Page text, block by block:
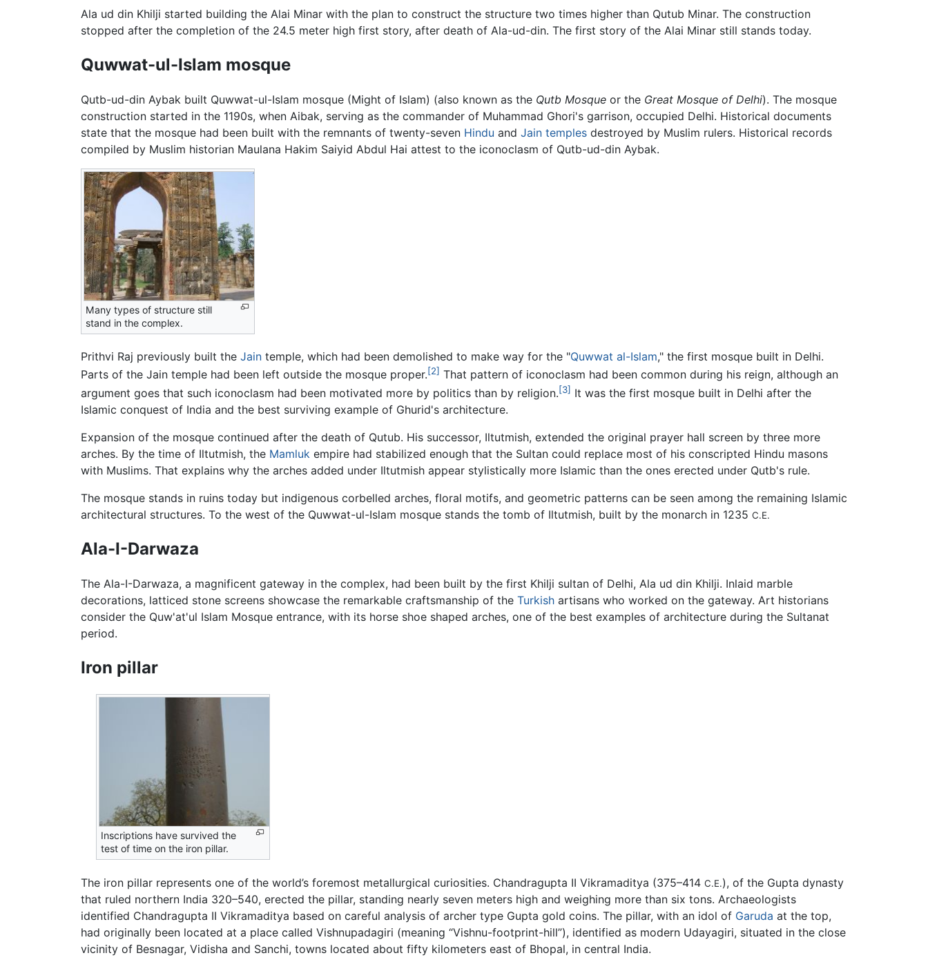
Ala ud din Khilji started building the Alai Minar with the plan to construct the structure two times higher than Qutub Minar. The construction
stopped after the completion of the 24.5 meter high first story, after death of Ala-ud-din. The first story of the Alai Minar still stands today.
Quwwat-ul-Islam mosque
Qutb-ud-din Aybak built Quwwat-ul-Islam mosque (Might of Islam) (also known as the Qutb Mosque or the Great Mosque of Delhi). The mosque
construction started in the 1190s, when Aibak, serving as the commander of Muhammad Ghori's garrison, occupied Delhi. Historical documents
state that the mosque had been built with the remnants of twenty-seven Hindu and Jain temples destroyed by Muslim rulers. Historical records
compiled by Muslim historian Maulana Hakim Saiyid Abdul Hai attest to the iconoclasm of Qutb-ud-din Aybak.
Many types of structure still
stand in the complex.
Prithvi Raj previously built the Jain temple, which had been demolished to make way for the "Quwwat al-Islam," the first mosque built in Delhi.
Parts of the Jain temple had been left outside the mosque proper.[2] That pattern of iconoclasm had been common during his reign, although an
argument goes that such iconoclasm had been motivated more by politics than by religion.[3] It was the first mosque built in Delhi after the
Islamic conquest of India and the best surviving example of Ghurid's architecture.
Expansion of the mosque continued after the death of Qutub. His successor, Iltutmish, extended the original prayer hall screen by three more
arches. By the time of Iltutmish, the Mamluk empire had stabilized enough that the Sultan could replace most of his conscripted Hindu masons
with Muslims. That explains why the arches added under Iltutmish appear stylistically more Islamic than the ones erected under Qutb's rule.
The mosque stands in ruins today but indigenous corbelled arches, floral motifs, and geometric patterns can be seen among the remaining Islamic
architectural structures. To the west of the Quwwat-ul-Islam mosque stands the tomb of Iltutmish, built by the monarch in 1235 C.E.
Ala-I-Darwaza
The Ala-I-Darwaza, a magnificent gateway in the complex, had been built by the first Khilji sultan of Delhi, Ala ud din Khilji. Inlaid marble
decorations, latticed stone screens showcase the remarkable craftsmanship of the Turkish artisans who worked on the gateway. Art historians
consider the Quw'at'ul Islam Mosque entrance, with its horse shoe shaped arches, one of the best examples of architecture during the Sultanat
period.
Iron pillar
Inscriptions have survived the
test of time on the iron pillar.
The iron pillar represents one of the world’s foremost metallurgical curiosities. Chandragupta II Vikramaditya (375–414 C.E.), of the Gupta dynasty
that ruled northern India 320–540, erected the pillar, standing nearly seven meters high and weighing more than six tons. Archaeologists
identified Chandragupta II Vikramaditya based on careful analysis of archer type Gupta gold coins. The pillar, with an idol of Garuda at the top,
had originally been located at a place called Vishnupadagiri (meaning “Vishnu-footprint-hill”), identified as modern Udayagiri, situated in the close
vicinity of Besnagar, Vidisha and Sanchi, towns located about fifty kilometers east of Bhopal, in central India.